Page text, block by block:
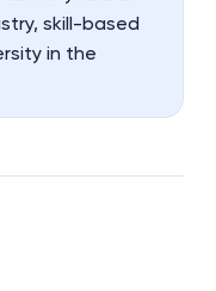
skill-based
in the